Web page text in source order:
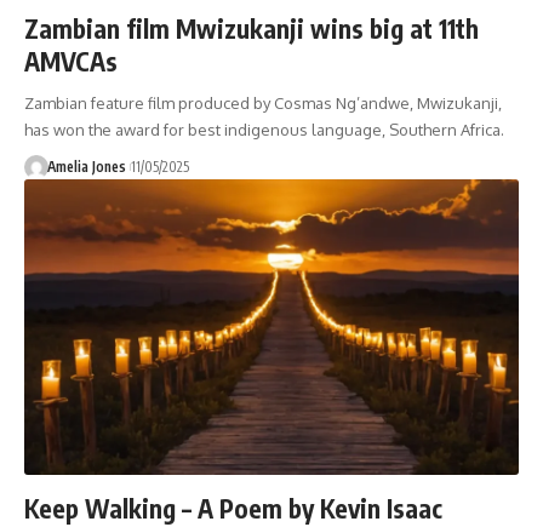
Zambian film Mwizukanji wins big at 11th
AMVCAs
Zambian feature film produced by Cosmas Ng’andwe, Mwizukanji,
has won the award for best indigenous language, Southern Africa.
Amelia Jones 11/05/2025
Keep Walking – A Poem by Kevin Isaac